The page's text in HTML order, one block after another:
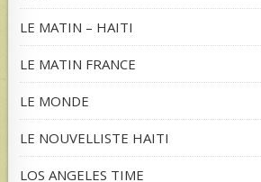
LE MATIN – HAITI
LE MATIN FRANCE
LE MONDE
LE NOUVELLISTE HAITI
LOS ANGELES TIME